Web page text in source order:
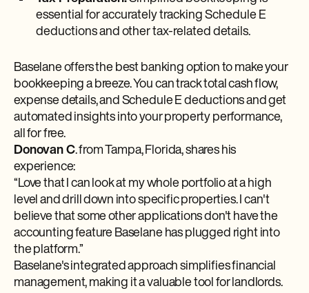
essential for accurately tracking Schedule E
deductions and other tax-related details.
Baselane offers the best banking option to make your
bookkeeping a breeze. You can track total cash flow,
expense details, and Schedule E deductions and get
automated insights into your property performance,
all for free.
Donovan C. from Tampa, Florida, shares his
experience:
“Love that I can look at my whole portfolio at a high
level and drill down into specific properties. I can't
believe that some other applications don't have the
accounting feature Baselane has plugged right into
the platform.”
Baselane's integrated approach simplifies financial
management, making it a valuable tool for landlords.